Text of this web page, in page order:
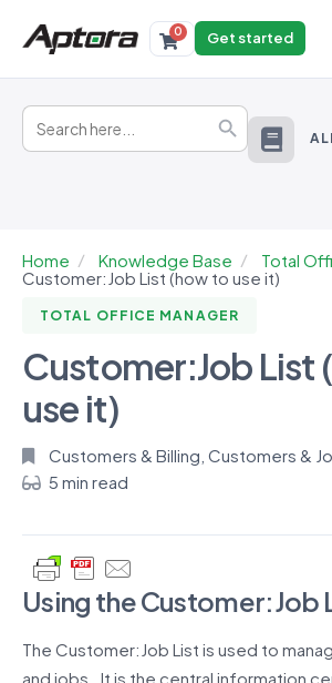
Products
Solutions
0 Get started
Search
for: Search Button
Home Knowledge Base
Total
Customer:Job List (how to use it)
TOTAL OFFICE MANAGER
Customer:Job List
use it)
Customers & Billing Customers &
5 min read
Using the Customer:Job
The Customer:Job List is used to
and jobs. It is the central information